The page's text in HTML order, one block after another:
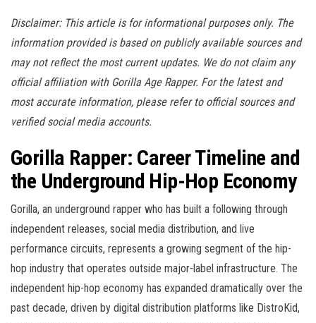
Disclaimer: This article is for informational purposes only. The
information provided is based on publicly available sources and
may not reflect the most current updates. We do not claim any
official affiliation with Gorilla Age Rapper. For the latest and
most accurate information, please refer to official sources and
verified social media accounts.
Gorilla Rapper: Career Timeline and
the Underground Hip-Hop Economy
Gorilla, an underground rapper who has built a following through
independent releases, social media distribution, and live
performance circuits, represents a growing segment of the hip-
hop industry that operates outside major-label infrastructure. The
independent hip-hop economy has expanded dramatically over the
past decade, driven by digital distribution platforms like DistroKid,